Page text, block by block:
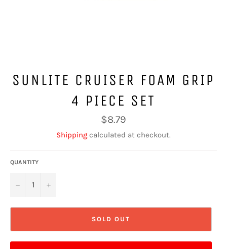
SUNLITE CRUISER FOAM GRIP
4 PIECE SET
Regular
price
$8.79
Shipping calculated at checkout.
QUANTITY
− +
SOLD OUT